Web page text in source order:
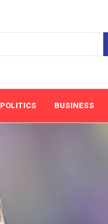
POLITICS BUSINESS